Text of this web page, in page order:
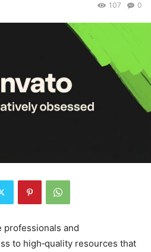
0
107
professionals and
to high‑quality resources that